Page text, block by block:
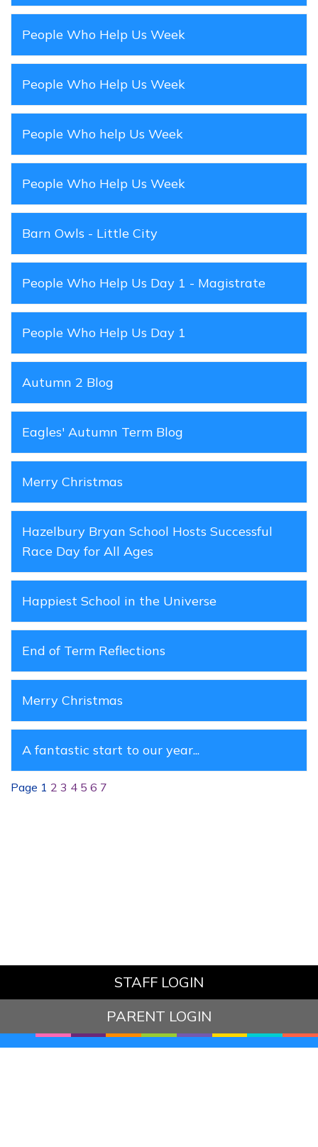
People Who Help Us Week
People Who Help Us Week
People Who help Us Week
People Who Help Us Week
Barn Owls - Little City
People Who Help Us Day 1 - Magistrate
People Who Help Us Day 1
Autumn 2 Blog
Eagles' Autumn Term Blog
Merry Christmas
Hazelbury Bryan School Hosts Successful
Race Day for All Ages
Happiest School in the Universe
End of Term Reflections
Merry Christmas
A fantastic start to our year...
Page 1 2 3 4 5 6 7
STAFF LOGIN
PARENT LOGIN